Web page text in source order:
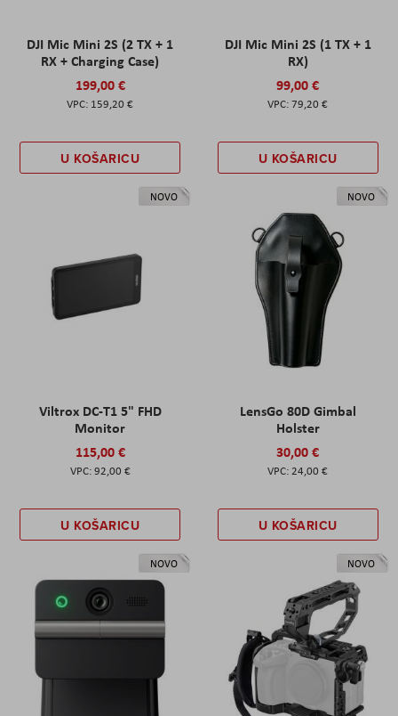
DJI Mic Mini 2S (2 TX + 1
RX + Charging Case)
199,00 €
159,20 €
U KOŠARICU
DJI Mic Mini 2S (1 TX + 1
RX)
99,00 €
79,20 €
U KOŠARICU
NOVO
Viltrox DC-T1 5" FHD
Monitor
115,00 €
92,00 €
U KOŠARICU
NOVO
LensGo 80D Gimbal
Holster
30,00 €
24,00 €
U KOŠARICU
NOVO NOVO